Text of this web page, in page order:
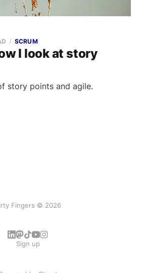
I look at story
SCRUM
story points and agile.
Fingers © 2026
Sign up